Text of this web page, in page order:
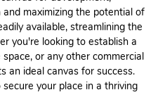
maximizing the potential of
available, streamlining the
you're looking to establish a
or any other commercial
an ideal canvas for success.
your place in a thriving